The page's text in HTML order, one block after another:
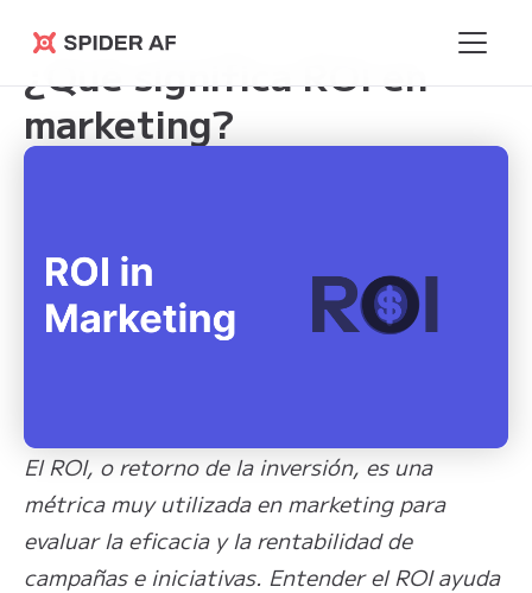
Spider AF
Learning Hub >¿Qué significa ROI en marketing?
¿Qué significa ROI en
marketing?
El ROI, o retorno de la inversión, es una
métrica muy utilizada en marketing para
evaluar la eficacia y la rentabilidad de
campañas e iniciativas. Entender el ROI ayuda